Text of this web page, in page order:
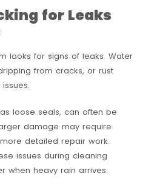
for Leaks
looks for signs of leaks. Water
from cracks, or rust
loose seals, can often be
damage may require
detailed repair work.
issues during cleaning
when heavy rain arrives.